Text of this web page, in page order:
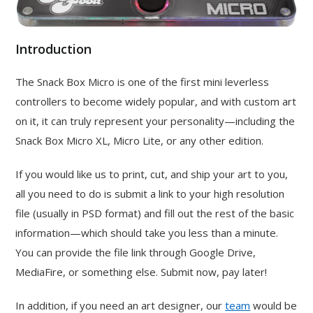
Introduction
The Snack Box Micro is one of the first mini leverless
controllers to become widely popular, and with custom art
on it, it can truly represent your personality—including the
Snack Box Micro XL, Micro Lite, or any other edition.
If you would like us to print, cut, and ship your art to you,
all you need to do is submit a link to your high resolution
file (usually in PSD format) and fill out the rest of the basic
information—which should take you less than a minute.
You can provide the file link through Google Drive,
MediaFire, or something else. Submit now, pay later!
In addition, if you need an art designer, ourteam would be